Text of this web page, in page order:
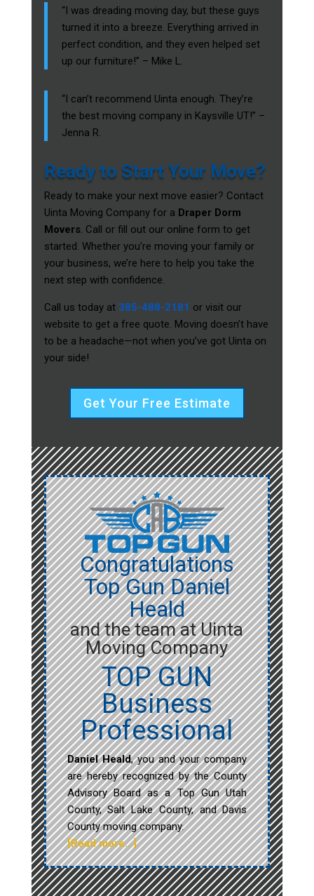
“I was dreading moving day, but these guys
turned it into a breeze. Everything arrived in
perfect condition, and they even helped set
up our furniture!” – Mike L.
“I can’t recommend Uinta enough. They’re
the best moving company in Kaysville UT!” –
Jenna R.
Ready to Start Your Move?
Ready to make your next move easier? Contact
Uinta Moving Company for a Draper Dorm
Movers. Call or fill out our online form to get
started. Whether you’re moving your family or
your business, we’re here to help you take the
next step with confidence.
Call us today at 385-488-2181 or visit our
website to get a free quote. Moving doesn’t have
to be a headache—not when you’ve got Uinta on
your side!
Get Your Free Estimate
Congratulations
Top Gun Daniel
Heald
and the team at Uinta
Moving Company
TOP GUN
Business
Professional
Daniel Heald, you and your company
are hereby recognized by the County
Advisory Board as a Top Gun Utah
County, Salt Lake County, and Davis
County moving company.
[Read more…]